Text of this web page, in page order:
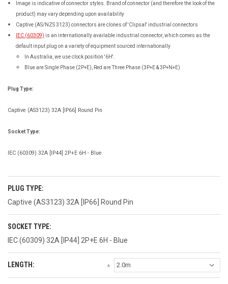
Image is indicative of connector styles. Brand of connector (and therefore the look of the
product) may vary depending upon availability
Captive (AS/NZS 3123) connectors are clones of 'Clipsal' industrial connectors
IEC (60309) is an internationally available industrial connector, which comes as the
default input plug on a variety of equipment sourced internationally
In Australia, we use clock position '6H'.
Blue are Single Phase (2P+E), Red are Three Phase (3P+E & 3P+N+E)
Plug Type:
Captive (AS3123) 32A [IP66] Round Pin
Socket Type:
IEC (60309) 32A [IP44] 2P+E 6H - Blue
PLUG TYPE:
Captive (AS3123) 32A [IP66] Round Pin
SOCKET TYPE:
IEC (60309) 32A [IP44] 2P+E 6H - Blue
*
LENGTH: